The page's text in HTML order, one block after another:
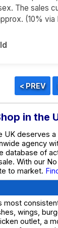
The sales
(10% via
in the
UK deserves
agency
database of
With our
to market.
most
wings,
outlet, a